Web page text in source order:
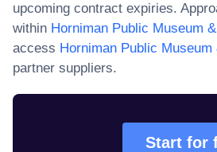
upcoming contract expiries.
within Horniman Public Museum
access Horniman Public Museum
partner suppliers.
Start for